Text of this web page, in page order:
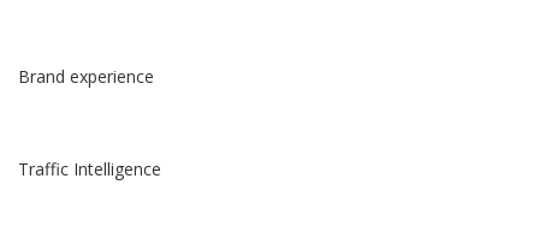
Brand experience
Traffic Intelligence